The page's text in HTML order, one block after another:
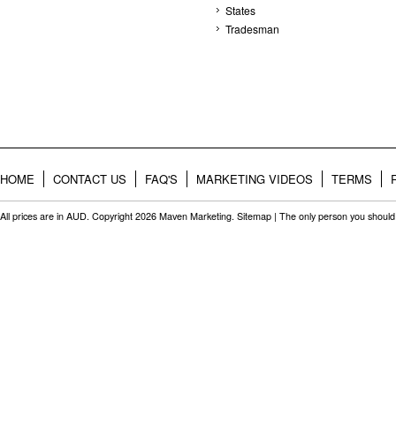
States
Tradesman
HOME CONTACT US FAQ'S MARKETING VIDEOS TERMS
All prices are in AUD. Copyright 2026 Maven Marketing. Sitemap | The only person you